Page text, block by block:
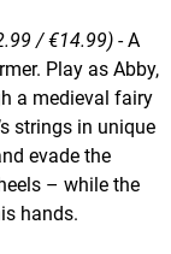
/ €14.99) - A
Play as Abby,
a medieval fairy
strings in unique
evade the
– while the
hands.